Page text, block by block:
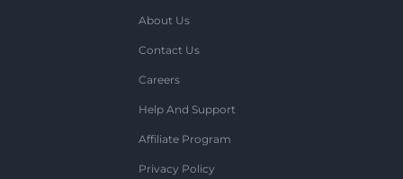
About Us
Contact Us
Careers
Help And Support
Affiliate Program
Privacy Policy